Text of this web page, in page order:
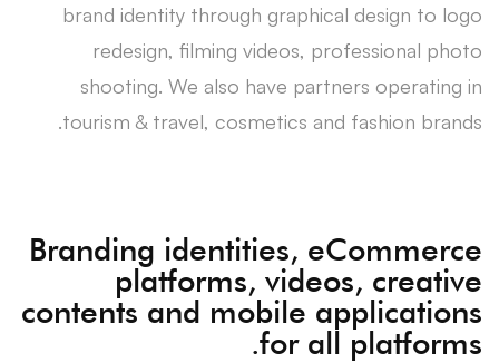
brand identity through graphical design to logo
redesign, filming videos, professional photo
shooting. We also have partners operating in
tourism & travel, cosmetics and fashion brands.
Branding identities, eCommerce
platforms, videos, creative
contents and mobile applications
for all platforms.